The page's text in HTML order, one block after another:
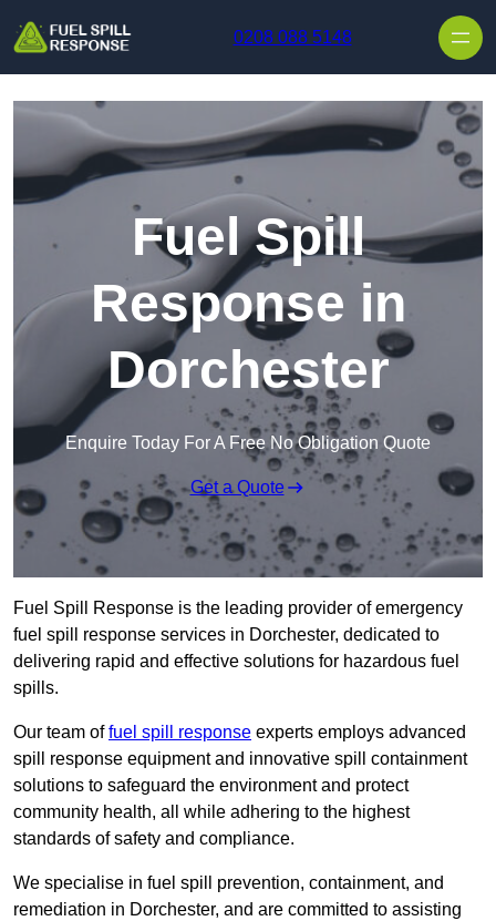
0208 088 5148
Fuel Spill
Response in
Dorchester
Enquire Today For A Free No Obligation Quote
Get a Quote
Fuel Spill Response is the leading provider of emergency
fuel spill response services in Dorchester, dedicated to
delivering rapid and effective solutions for hazardous fuel
spills.
Our team offuel spill response experts employs advanced
spill response equipment and innovative spill containment
solutions to safeguard the environment and protect
community health, all while adhering to the highest
standards of safety and compliance.
We specialise in fuel spill prevention, containment, and
remediation in Dorchester, and are committed to assisting